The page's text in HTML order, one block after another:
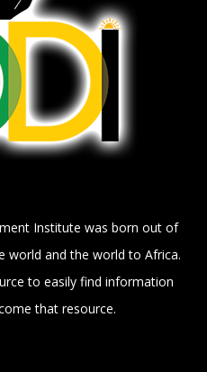
Institute was born out of
world and the world to Africa.
to easily find information
that resource.